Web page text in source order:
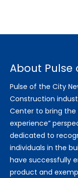
About Pulse
Pulse of the City
Construction
Center to bring
experience”
dedicated to
individuals in the
have successfully
product and